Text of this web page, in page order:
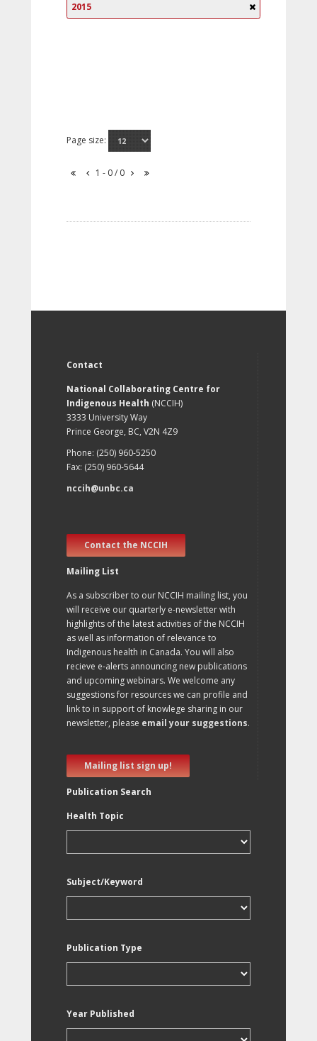
2015
Page size:
1 - 0 / 0
Contact
National Collaborating Centre for
Indigenous Health (NCCIH)
3333 University Way
Prince George, BC, V2N 4Z9
Phone: (250) 960-5250
Fax: (250) 960-5644
nccih@unbc.ca
Contact the NCCIH
Mailing List
As a subscriber to our NCCIH mailing list, you
will receive our quarterly e-newsletter with
highlights of the latest activities of the NCCIH
as well as information of relevance to
Indigenous health in Canada. You will also
recieve e-alerts announcing new publications
and upcoming webinars. We welcome any
suggestions for resources we can profile and
link to in support of knowlege sharing in our
newsletter, please email your suggestions.
Mailing list sign up!
Publication Search
Health Topic
Subject/Keyword
Publication Type
Year Published